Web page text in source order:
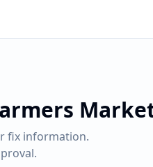
fix information.